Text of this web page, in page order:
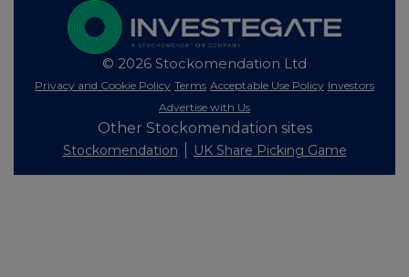
© 2026 Stockomendation Ltd
Privacy and Cookie Policy Terms Acceptable Use Policy Investors
Advertise with Us
Other Stockomendation sites
Stockomendation UK Share Picking Game